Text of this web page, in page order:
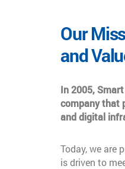
Our
and
In 2005,
company that
and digital
Today, we are
is driven to